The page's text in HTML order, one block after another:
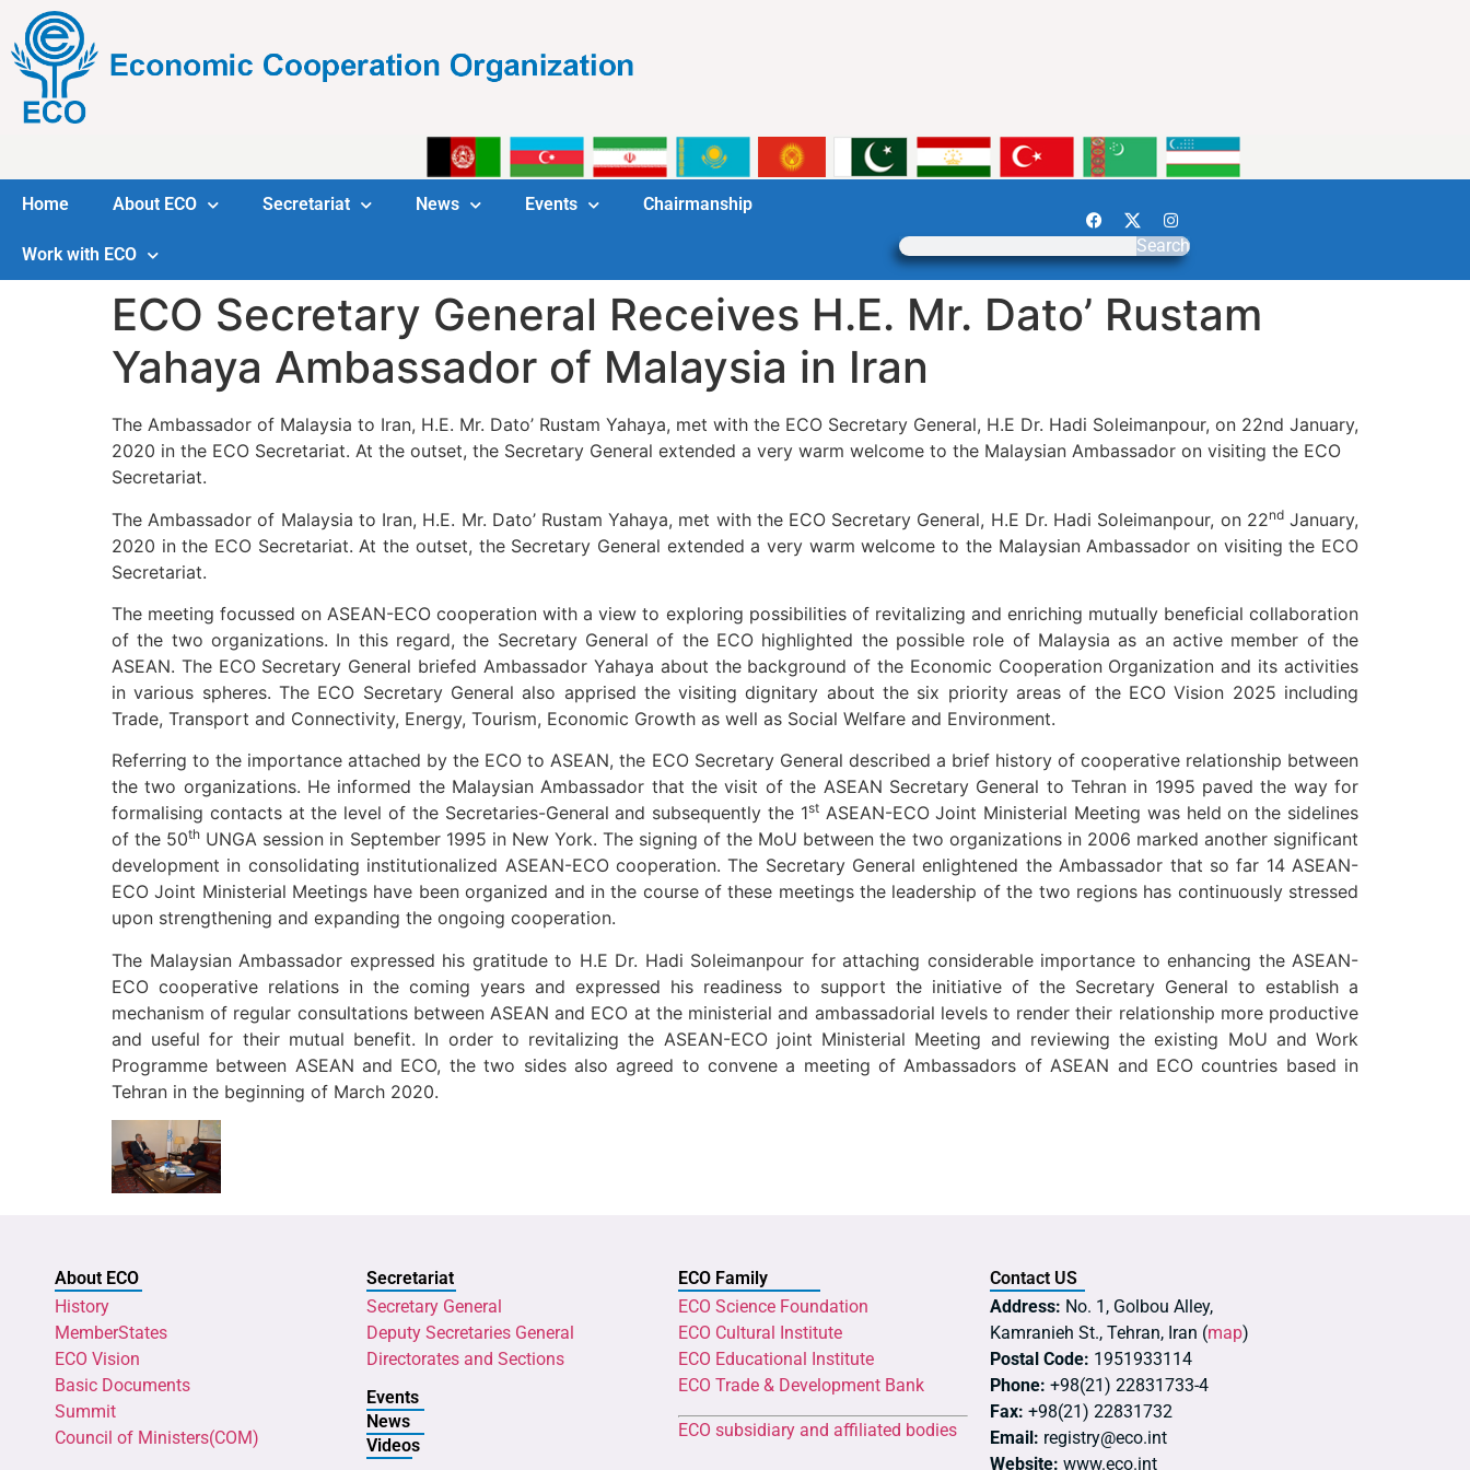
Home About ECO Secretariat News Events Chairmanship
Work with ECO Search
ECO Secretary General Receives H.E. Mr. Dato’ Rustam
Yahaya Ambassador of Malaysia in Iran
The Ambassador of Malaysia to Iran, H.E. Mr. Dato’ Rustam Yahaya, met with the ECO Secretary General, H.E Dr. Hadi Soleimanpour, on 22nd January,
2020 in the ECO Secretariat. At the outset, the Secretary General extended a very warm welcome to the Malaysian Ambassador on visiting the ECO
Secretariat.
The Ambassador of Malaysia to Iran, H.E. Mr. Dato’ Rustam Yahaya, met with the ECO Secretary General, H.E Dr. Hadi Soleimanpour, on 22ndJanuary,
2020 in the ECO Secretariat. At the outset, the Secretary General extended a very warm welcome to the Malaysian Ambassador on visiting the ECO
Secretariat.
The meeting focussed on ASEAN-ECO cooperation with a view to exploring possibilities of revitalizing and enriching mutually beneficial collaboration
of the two organizations. In this regard, the Secretary General of the ECO highlighted the possible role of Malaysia as an active member of the
ASEAN. The ECO Secretary General briefed Ambassador Yahaya about the background of the Economic Cooperation Organization and its activities
in various spheres. The ECO Secretary General also apprised the visiting dignitary about the six priority areas of the ECO Vision 2025 including
Trade, Transport and Connectivity, Energy, Tourism, Economic Growth as well as Social Welfare and Environment.
Referring to the importance attached by the ECO to ASEAN, the ECO Secretary General described a brief history of cooperative relationship between
the two organizations. He informed the Malaysian Ambassador that the visit of the ASEAN Secretary General to Tehran in 1995 paved the way for
formalising contacts at the level of the Secretaries-General and subsequently the 1stASEAN-ECO Joint Ministerial Meeting was held on the sidelines
of the 50th UNGA session in September 1995 in New York. The signing of the MoU between the two organizations in 2006 marked another significant
development in consolidating institutionalized ASEAN-ECO cooperation. The Secretary General enlightened the Ambassador that so far 14 ASEAN-
ECO Joint Ministerial Meetings have been organized and in the course of these meetings the leadership of the two regions has continuously stressed
upon strengthening and expanding the ongoing cooperation.
The Malaysian Ambassador expressed his gratitude to H.E Dr. Hadi Soleimanpour for attaching considerable importance to enhancing the ASEAN-
ECO cooperative relations in the coming years and expressed his readiness to support the initiative of the Secretary General to establish a
mechanism of regular consultations between ASEAN and ECO at the ministerial and ambassadorial levels to render their relationship more productive
and useful for their mutual benefit. In order to revitalizing the ASEAN-ECO joint Ministerial Meeting and reviewing the existing MoU and Work
Programme between ASEAN and ECO, the two sides also agreed to convene a meeting of Ambassadors of ASEAN and ECO countries based in
Tehran in the beginning of March 2020.
About ECO
History
MemberStates
ECO Vision
Basic Documents
Summit
Council of Ministers(COM)
Secretariat
Secretary General
Deputy Secretaries General
Directorates and Sections
Events
News
Videos
ECO Family
ECO Science Foundation
ECO Cultural Institute
ECO Educational Institute
ECO Trade & Development Bank
ECO subsidiary and affiliated bodies
Contact US
Address: No. 1, Golbou Alley,
Kamranieh St., Tehran, Iran (map)
Postal Code: 1951933114
Phone: +98(21) 22831733-4
Fax: +98(21) 22831732
Email: registry@eco.int
Website: www.eco.int